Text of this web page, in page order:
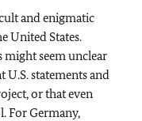
and enigmatic
United States.
might seem unclear
U.S. statements and
or that even
For Germany,